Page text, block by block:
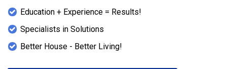
Education + Experience = Results!
Specialists in Solutions
Better House - Better Living!